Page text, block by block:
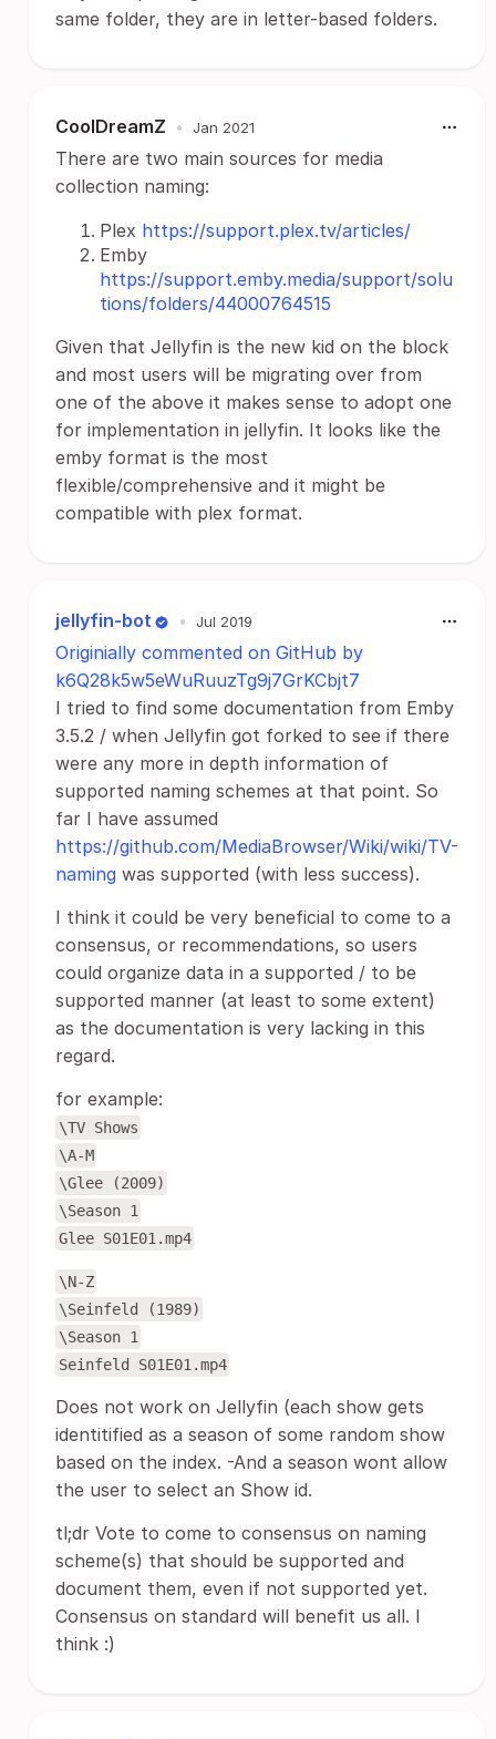
same folder, they are in letter-based folders.
CoolDreamZ • Jan 2021
There are two main sources for media
collection naming:
Plex https://support.plex.tv/articles/
Emby
https://support.emby.media/support/solu
tions/folders/44000764515
Given that Jellyfin is the new kid on the block
and most users will be migrating over from
one of the above it makes sense to adopt one
for implementation in jellyfin. It looks like the
emby format is the most
flexible/comprehensive and it might be
compatible with plex format.
jellyfin-bot • Jul 2019
Originially commented on GitHub by
k6Q28k5w5eWuRuuzTg9j7GrKCbjt7
I tried to find some documentation from Emby
3.5.2 / when Jellyfin got forked to see if there
were any more in depth information of
supported naming schemes at that point. So
far I have assumed
https://github.com/MediaBrowser/Wiki/wiki/TV-
naming was supported (with less success).
I think it could be very beneficial to come to a
consensus, or recommendations, so users
could organize data in a supported / to be
supported manner (at least to some extent)
as the documentation is very lacking in this
regard.
for example:
\TV Shows
\A-M
\Glee (2009)
\Season 1
Glee S01E01.mp4
\N-Z
\Seinfeld (1989)
\Season 1
Seinfeld S01E01.mp4
Does not work on Jellyfin (each show gets
identitified as a season of some random show
based on the index. -And a season wont allow
the user to select an Show id.
tl;dr Vote to come to consensus on naming
scheme(s) that should be supported and
document them, even if not supported yet.
Consensus on standard will benefit us all. I
think :)